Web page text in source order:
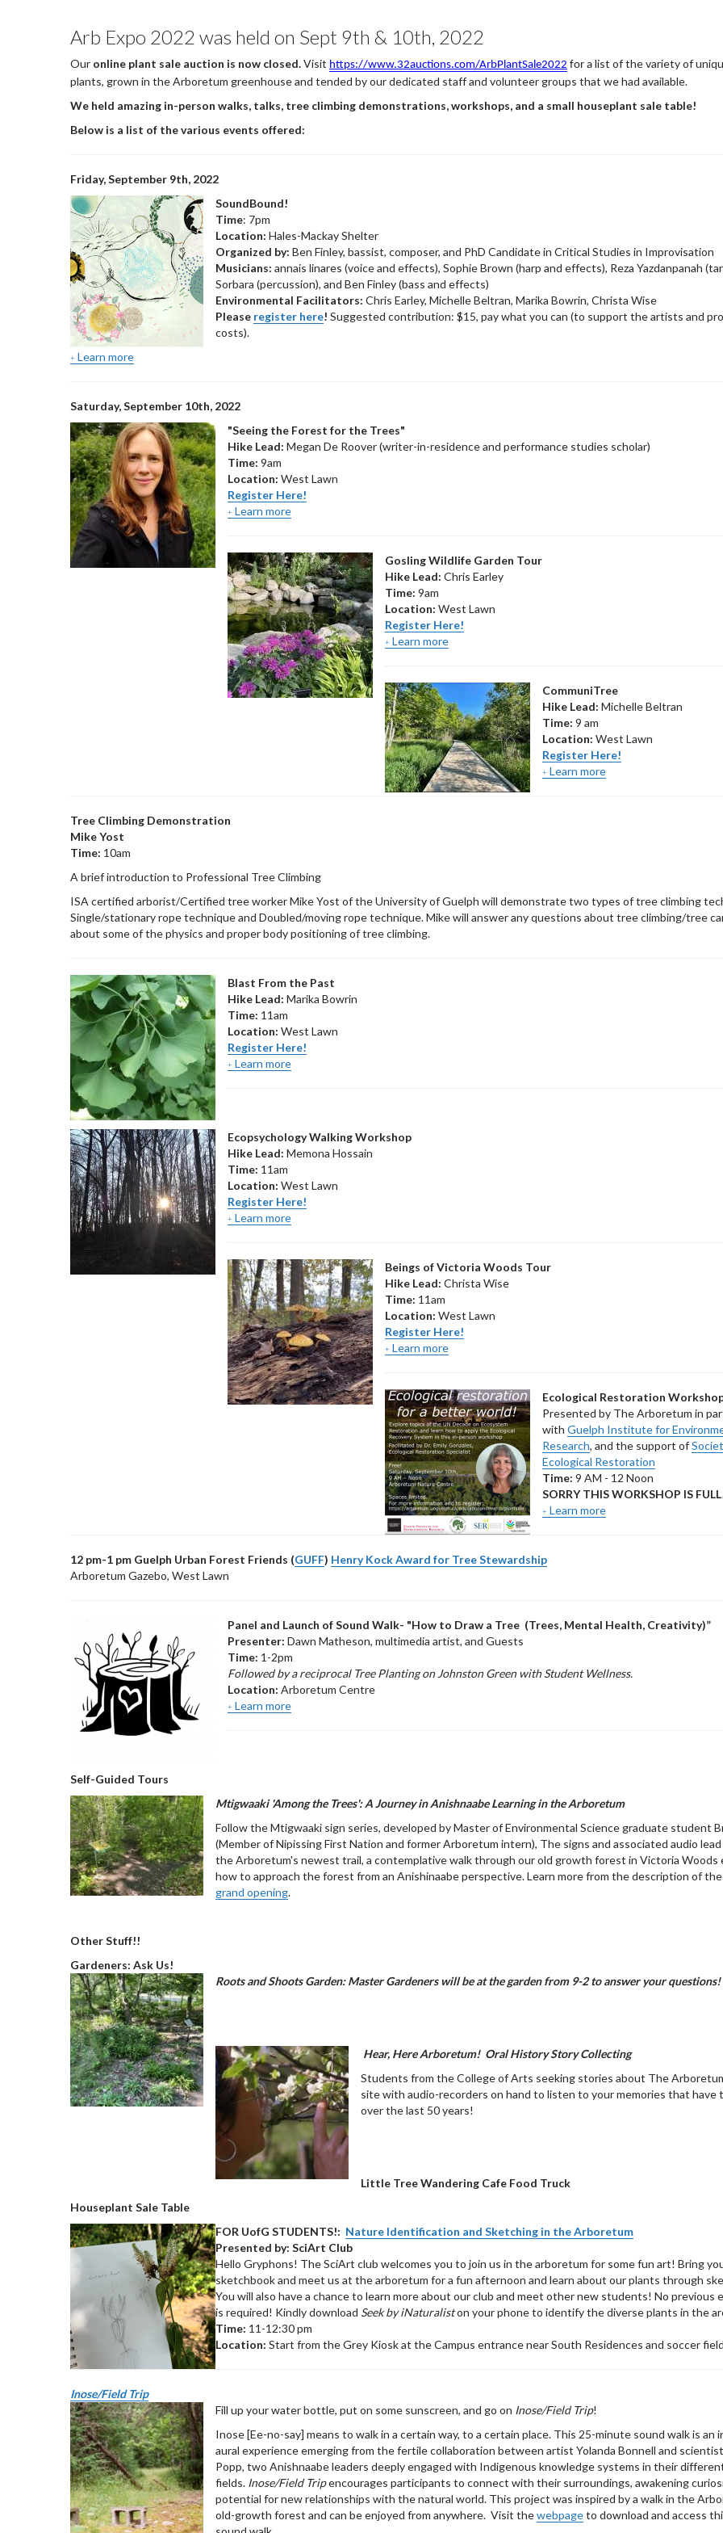
Arb Expo 2022 was held on Sept 9th & 10th, 2022
Our online plant sale auction is now closed.Visit https://www.32auctions.com/ArbPlantSale2022 for a list of the variety of
plants, grown in the Arboretum greenhouse and tended by our dedicated staff and volunteer groups that we had available.
We held amazing in-person walks, talks, tree climbing demonstrations, workshops, and a small houseplant sale table!
Below is a list of the various events offered:
Friday, September 9th, 2022
SoundBound!
Time: 7pm
Location: Hales-Mackay Shelter
Organized by: Ben Finley, bassist, composer, and PhD Candidate in Critical Studies in Improvisation
Musicians: annais linares (voice and effects), Sophie Brown (harp and effects), Reza Yazdanpanah
Sorbara (percussion), and Ben Finley (bass and effects)
Environmental Facilitators: Chris Earley, Michelle Beltran, Marika Bowrin, Christa Wise
Please register here! Suggested contribution: $15, pay what you can (to support the artists and
costs).
Learn more
Saturday, September 10th, 2022
"Seeing the Forest for the Trees"
Hike Lead: Megan De Roover (writer-in-residence and performance studies scholar)
Time: 9am
Location: West Lawn
Register Here!
Learn more
Gosling Wildlife Garden Tour
Hike Lead: Chris Earley
Time: 9am
Location: West Lawn
Register Here!
Learn more
CommuniTree
Hike Lead: Michelle Beltran
Time: 9 am
Location: West Lawn
Register Here!
Learn more
Tree Climbing Demonstration
Mike Yost
Time: 10am
A brief introduction to Professional Tree Climbing
ISA certified arborist/Certified tree worker Mike Yost of the University of Guelph will demonstrate two types of tree climbing
Single/stationary rope technique and Doubled/moving rope technique. Mike will answer any questions about tree climbing/tree
about some of the physics and proper body positioning of tree climbing.
Blast From the Past
Hike Lead: Marika Bowrin
Time: 11am
Location: West Lawn
Register Here!
Learn more
Ecopsychology Walking Workshop
Hike Lead: Memona Hossain
Time: 11am
Location: West Lawn
Register Here!
Learn more
Beings of Victoria Woods Tour
Hike Lead: Christa Wise
Time: 11am
Location: West Lawn
Register Here!
Learn more
Ecological Restoration
Presented by The Arboretum in
with Guelph Institute for
Research, and the support of
Ecological Restoration
Time: 9 AM - 12 Noon
SORRY THIS WORKSHOP IS
Learn more
12 pm-1 pm Guelph Urban Forest Friends (GUFF) Henry Kock Award for Tree Stewardship
Arboretum Gazebo, West Lawn
Panel and Launch of Sound Walk- "How to Draw a Tree (Trees, Mental Health, Creativity)”
Presenter: Dawn Matheson, multimedia artist, and Guests
Time: 1-2pm
Followed by a reciprocal Tree Planting on Johnston Green with Student Wellness.
Location: Arboretum Centre
Learn more
Self-Guided Tours
Mtigwaaki 'Among the Trees': A Journey in Anishnaabe Learning in the Arboretum
Follow the Mtigwaaki sign series, developed by Master of Environmental Science graduate student
(Member of Nipissing First Nation and former Arboretum intern), The signs and associated audio
the Arboretum's newest trail, a contemplative walk through our old growth forest in Victoria Woods
how to approach the forest from an Anishinaabe perspective. Learn more from the description of
grand opening.
Other Stuff!!
Gardeners: Ask Us!
Roots and Shoots Garden: Master Gardeners will be at the garden from 9-2 to answer your questions!
Hear, Here Arboretum! Oral History Story Collecting
Students from the College of Arts seeking stories about The
site with audio-recorders on hand to listen to your memories that have
over the last 50 years!
Little Tree Wandering Cafe Food Truck
Houseplant Sale Table
FOR UofG STUDENTS!: Nature Identification and Sketching in the Arboretum
Presented by: SciArt Club
Hello Gryphons! The SciArt club welcomes you to join us in the arboretum for some fun art! Bring
sketchbook and meet us at the arboretum for a fun afternoon and learn about our plants through
You will also have a chance to learn more about our club and meet other new students! No previous
is required! Kindly download Seek by iNaturaliston your phone to identify the diverse plants in the
Time: 11-12:30 pm
Location: Start from the Grey Kiosk at the Campus entrance near South Residences and soccer
Inose/Field Trip
Fill up your water bottle, put on some sunscreen, and go on Inose/Field Trip!
Inose [Ee-no-say] means to walk in a certain way, to a certain place. This 25-minute sound walk is an
aural experience emerging from the fertile collaboration between artist Yolanda Bonnell and
Popp, two Anishnaabe leaders deeply engaged with Indigenous knowledge systems in their
fields. Inose/Field Tripencourages participants to connect with their surroundings, awakening
potential for new relationships with the natural world. This project was inspired by a walk in the
old-growth forest and can be enjoyed from anywhere. Visit thewebpageto download and access